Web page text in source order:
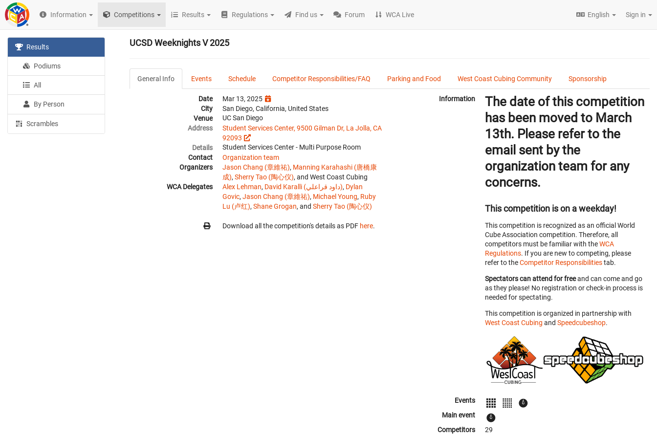
Information Competitions Results Regulations Find us Forum WCA Live English Sign in
Results
Podiums
All
By Person
Scrambles
UCSD Weeknights V 2025
General Info Events Schedule Competitor Responsibilities/FAQ Parking and Food West Coast Cubing Community Sponsorship
Date
Mar 13, 2025
City
San Diego, California, United States
Venue
UC San Diego
Address
Student Services Center, 9500 Gilman Dr, La Jolla, CA
92093
Details
Student Services Center - Multi Purpose Room
Contact
Organization team
Organizers
Jason Chang (章維祐), Manning Karahashi (唐橋康
成), Sherry Tao (陶心仪), and West Coast Cubing
WCA Delegates
Alex Lehman, David Karalli (داود قراعلي), Dylan
Govic, Jason Chang (章維祐), Michael Young, Ruby
Lu (卢红), Shane Grogan, and Sherry Tao (陶心仪)
Download all the competition's details as PDF here.
Information
The date of this competition
has been moved to March
13th. Please refer to the
email sent by the
organization team for any
concerns.
This competition is on a weekday!
This competition is recognized as an official World
Cube Association competition. Therefore, all
competitors must be familiar with theWCA
Regulations. If you are new to competing, please
refer to theCompetitor Responsibilitiestab.
Spectators can attend for freeand can come and go
as they please! No registration or check-in process is
needed for spectating.
This competition is organized in partnership with
West Coast Cubing and Speedcubeshop.
Events
Main event
Competitors
29